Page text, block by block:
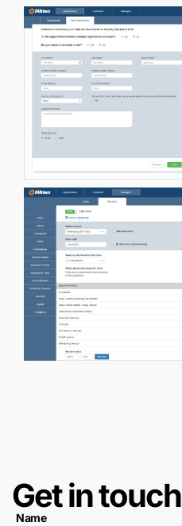
Get in touch
Name